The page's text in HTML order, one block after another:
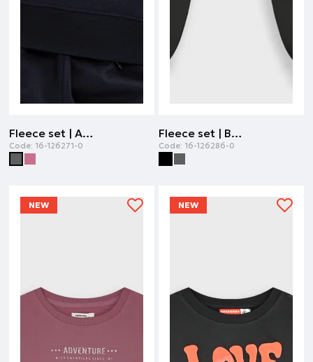
Fleece set | ANTHRACITE
Code: 16-126271-0
Fleece set | BLACK
Code: 16-126286-0
NEW NEW